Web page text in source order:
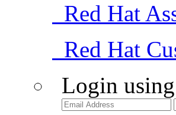
Red Hat
Red Hat
Login